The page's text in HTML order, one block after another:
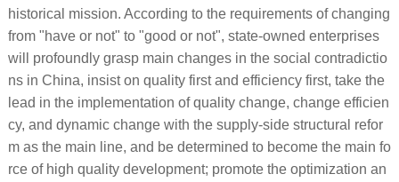
historical mission. According to the requirements of changing
from "have or not" to "good or not", state-owned enterprises
will profoundly grasp main changes in the social contradictio
ns in China, insist on quality first and efficiency first, take the
lead in the implementation of quality change, change efficien
cy, and dynamic change with the supply-side structural refor
m as the main line, and be determined to become the main fo
rce of high quality development; promote the optimization an